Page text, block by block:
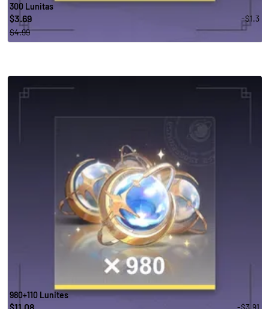
300 Lunitas
$3.69
-$1.3
$4.99
980+110 Lunites